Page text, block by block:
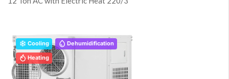
Cooling
Dehumidification
Heating